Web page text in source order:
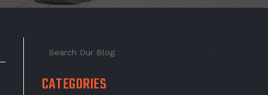
CATEGORIES